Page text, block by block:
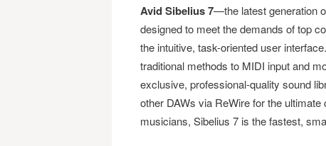
Avid Sibelius7—the latest generation
designed to meet the demands of top
the intuitive, task-oriented user
traditional methods to MIDI input and
exclusive, professional-quality sound
other DAWs via ReWire for the
musicians, Sibelius 7 is the fastest,